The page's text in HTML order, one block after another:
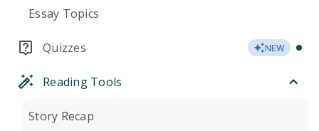
Essay Topics
Quizzes NEW
Reading Tools
Story Recap